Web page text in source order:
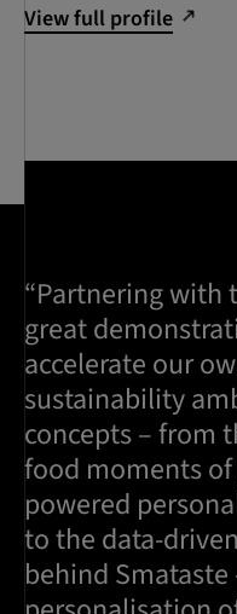
View full profile
“Partnering with
great
accelerate our
sustainability
concepts – from
food moments
powered
to the data-
behind